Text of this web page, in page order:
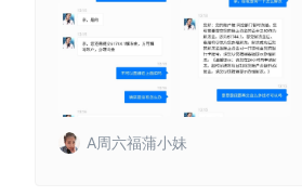
A周六福蒲小妹